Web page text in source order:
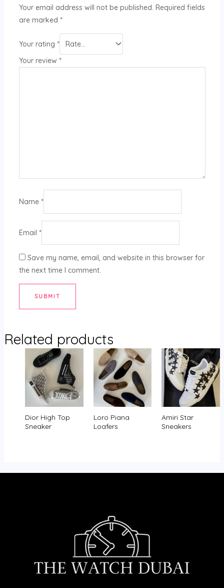
Your email address will not be published. Required fields
are marked *
Your rating *
Your review *
Name *
Email *
Save my name, email, and website in this browser for
the next time I comment.
Related products
Dior High Top
Sneaker
Loro Piana
Loafers
Amiri Star
Sneakers